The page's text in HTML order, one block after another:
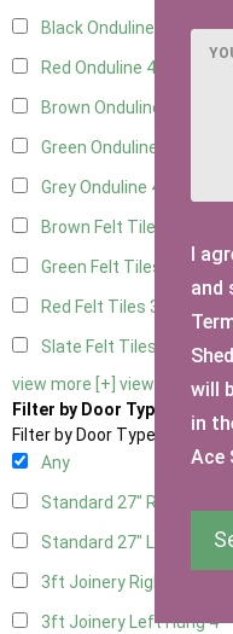
Black Onduline
Red Onduline 4
Brown Onduline
Green Onduline
Grey Onduline 4
Brown Felt Tiles
Green Felt Tiles
Red Felt Tiles 3
Slate Felt Tiles
view more [+] view less [-]
Filter by Door Type
Filter by Door Type
Any
Standard 27" Right Hung
Standard 27" Left Hung
3ft Joinery Right Hung
3ft Joinery Left Hung4
I
and
will
in
Ace